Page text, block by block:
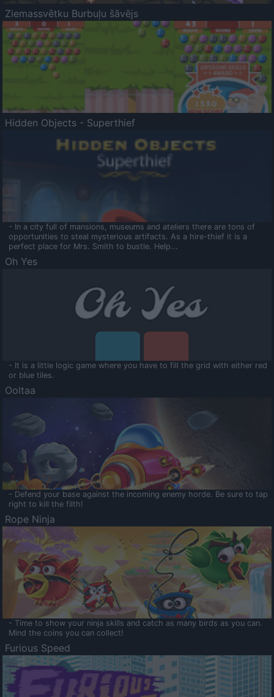
Ziemassvētku Burbuļu šāvējs
Hidden Objects - Superthief
- In a city full of mansions, museums and ateliers there are tons of
opportunities to steal mysterious artifacts. As a hire-thief it is a
perfect place for Mrs. Smith to bustle. Help...
Oh Yes
- It is a little logic game where you have to fill the grid with either red
or blue tiles.
Ooltaa
- Defend your base against the incoming enemy horde. Be sure to tap
right to kill the filth!
Rope Ninja
- Time to show your ninja skills and catch as many birds as you can.
Mind the coins you can collect!
Furious Speed